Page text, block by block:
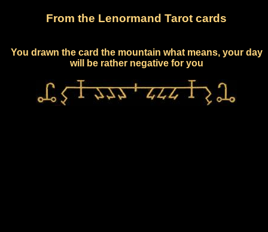
From the Lenormand Tarot cards
You drawn the card the mountain what means, your day
will be rather negative for you